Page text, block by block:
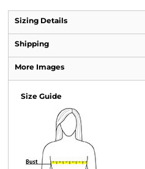
Sizing Details
Shipping
More Images
Size Guide